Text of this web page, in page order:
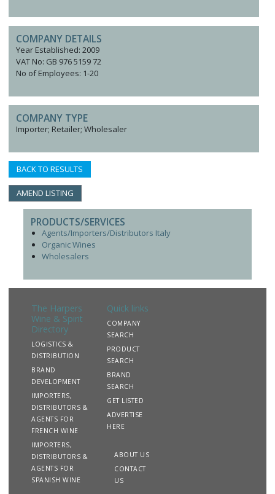
COMPANY DETAILS
Year Established: 2009
VAT No: GB 976 5159 72
No of Employees: 1-20
COMPANY TYPE
Importer; Retailer; Wholesaler
BACK TO RESULTS
AMEND LISTING
PRODUCTS/SERVICES
Agents/Importers/Distributors Italy
Organic Wines
Wholesalers
The Harpers
Wine & Spirit
Directory
LOGISTICS &
DISTRIBUTION
BRAND
DEVELOPMENT
IMPORTERS,
DISTRIBUTORS &
AGENTS FOR
FRENCH WINE
IMPORTERS,
DISTRIBUTORS &
AGENTS FOR
SPANISH WINE
Quick links
COMPANY
SEARCH
PRODUCT
SEARCH
BRAND
SEARCH
GET LISTED
ADVERTISE
HERE
ABOUT US
CONTACT
US